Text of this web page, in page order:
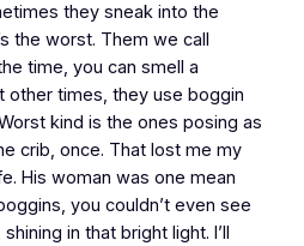
they sneak into the
the worst. Them we call
time, you can smell a
other times, they use boggin
kind is the ones posing as
crib, once. That lost me my
His woman was one mean
you couldn’t even see
in that bright light. I’ll